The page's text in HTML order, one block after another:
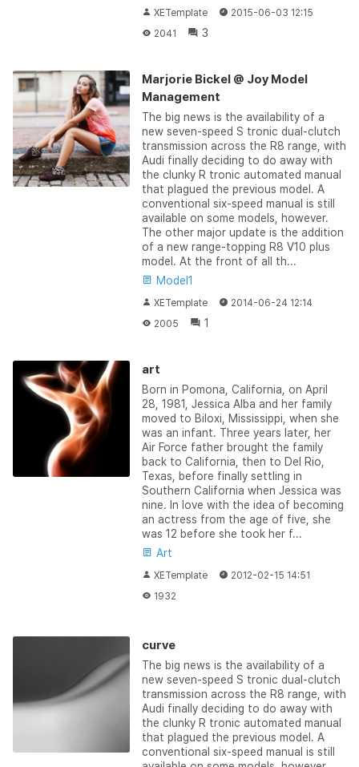
XETemplate
2015-06-03 12:15
2041
3
Marjorie Bickel @ Joy Model
Management
The big news is the availability of a
new seven-speed S tronic dual-clutch
transmission across the R8 range, with
Audi finally deciding to do away with
the clunky R tronic automated manual
that plagued the previous model. A
conventional six-speed manual is still
available on some models, however.
The other major update is the addition
of a new range-topping R8 V10 plus
model. At the front of all th...
Model1
XETemplate
2014-06-24 12:14
2005
1
art
Born in Pomona, California, on April
28, 1981, Jessica Alba and her family
moved to Biloxi, Mississippi, when she
was an infant. Three years later, her
Air Force father brought the family
back to California, then to Del Rio,
Texas, before finally settling in
Southern California when Jessica was
nine. In love with the idea of becoming
an actress from the age of five, she
was 12 before she took her f...
Art
XETemplate
2012-02-15 14:51
1932
curve
The big news is the availability of a
new seven-speed S tronic dual-clutch
transmission across the R8 range, with
Audi finally deciding to do away with
the clunky R tronic automated manual
that plagued the previous model. A
conventional six-speed manual is still